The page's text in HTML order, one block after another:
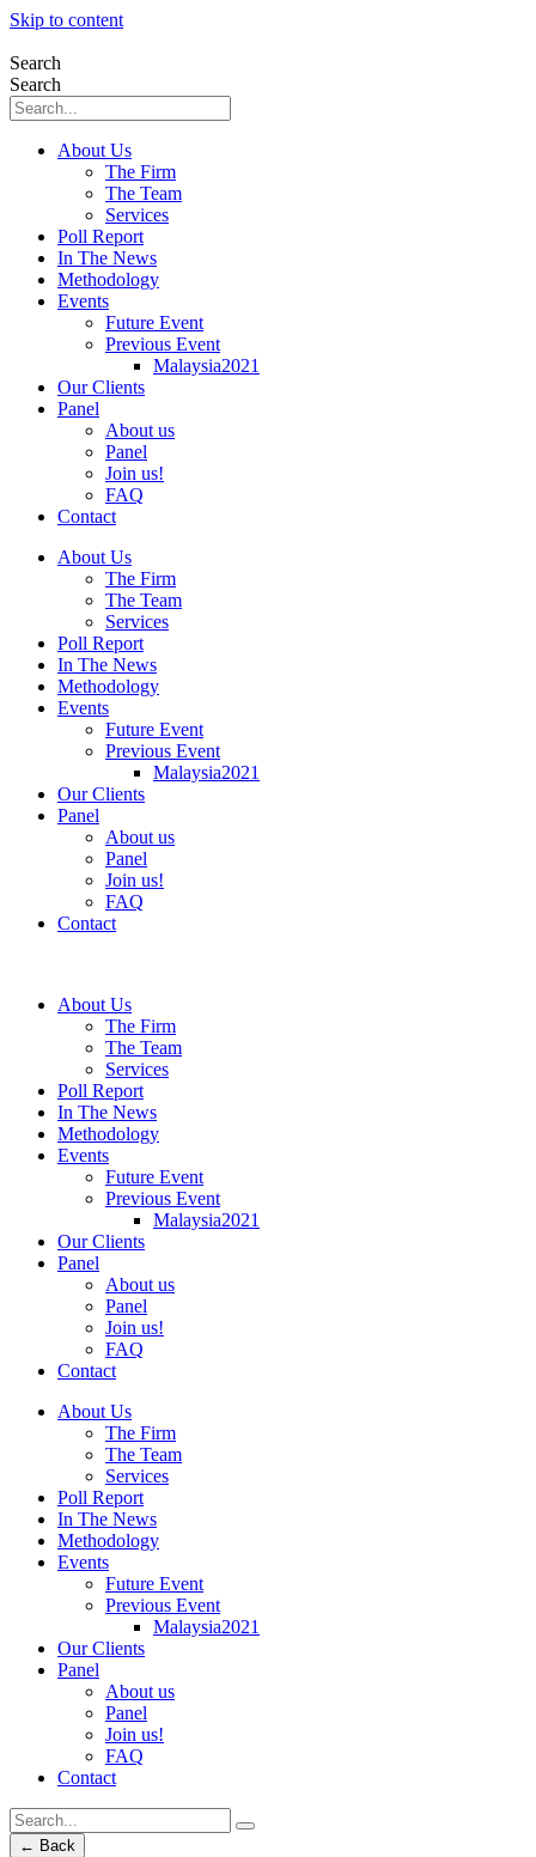
Skip to content
Search
Search
About Us
The Firm
The Team
Services
Poll Report
In The News
Methodology
Events
Future Event
Previous Event
Malaysia2021
Our Clients
Panel
About us
Panel
Join us!
FAQ
Contact
About Us
The Firm
The Team
Services
Poll Report
In The News
Methodology
Events
Future Event
Previous Event
Malaysia2021
Our Clients
Panel
About us
Panel
Join us!
FAQ
Contact
About Us
The Firm
The Team
Services
Poll Report
In The News
Methodology
Events
Future Event
Previous Event
Malaysia2021
Our Clients
Panel
About us
Panel
Join us!
FAQ
Contact
About Us
The Firm
The Team
Services
Poll Report
In The News
Methodology
Events
Future Event
Previous Event
Malaysia2021
Our Clients
Panel
About us
Panel
Join us!
FAQ
Contact
← Back